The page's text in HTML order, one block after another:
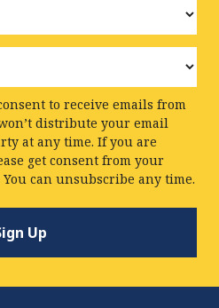
to receive emails from
distribute your email
at any time. If you are
get consent from your
can unsubscribe any time.